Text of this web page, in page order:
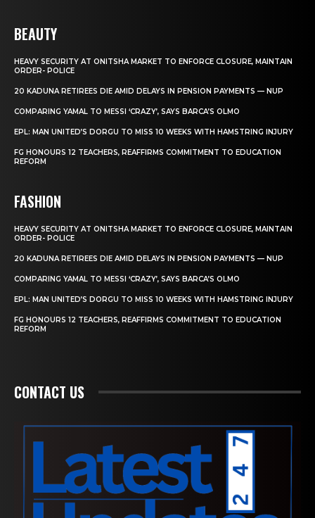
BEAUTY
HEAVY SECURITY AT ONITSHA MARKET TO ENFORCE CLOSURE, MAINTAIN
ORDER- POLICE
20 KADUNA RETIREES DIE AMID DELAYS IN PENSION PAYMENTS — NUP
COMPARING YAMAL TO MESSI ‘CRAZY’, SAYS BARCA’S OLMO
EPL: MAN UNITED’S DORGU TO MISS 10 WEEKS WITH HAMSTRING INJURY
FG HONOURS 12 TEACHERS, REAFFIRMS COMMITMENT TO EDUCATION
REFORM
FASHION
HEAVY SECURITY AT ONITSHA MARKET TO ENFORCE CLOSURE, MAINTAIN
ORDER- POLICE
20 KADUNA RETIREES DIE AMID DELAYS IN PENSION PAYMENTS — NUP
COMPARING YAMAL TO MESSI ‘CRAZY’, SAYS BARCA’S OLMO
EPL: MAN UNITED’S DORGU TO MISS 10 WEEKS WITH HAMSTRING INJURY
FG HONOURS 12 TEACHERS, REAFFIRMS COMMITMENT TO EDUCATION
REFORM
CONTACT US